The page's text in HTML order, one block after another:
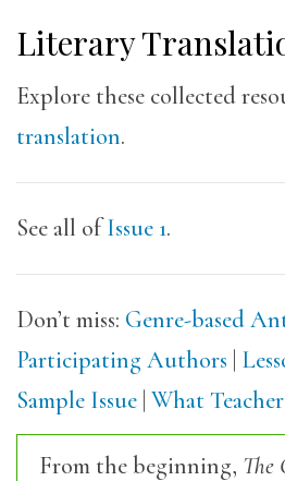
Literary
Explore these collected
translation.
See all ofIssue 1.
Don’t miss: Genre-based
Participating Authors |
Sample Issue | What
From the beginning, The